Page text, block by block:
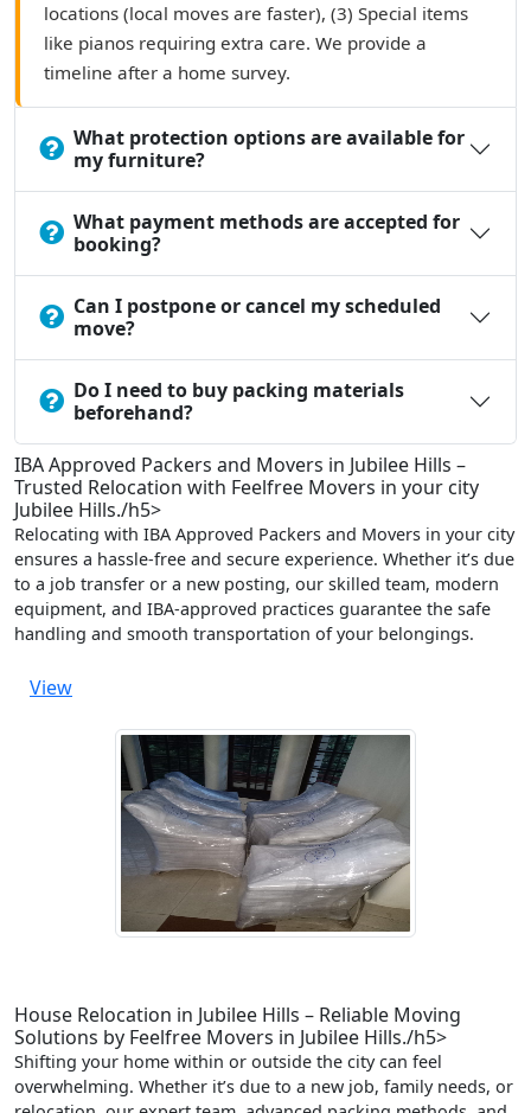
locations (local moves are faster), (3) Special items
like pianos requiring extra care. We provide a
timeline after a home survey.
What protection options are available for
my furniture?
What payment methods are accepted for
booking?
Can I postpone or cancel my scheduled
move?
Do I need to buy packing materials
beforehand?
IBA Approved Packers and Movers in Jubilee Hills –
Trusted Relocation with Feelfree Movers in your city
Jubilee Hills./h5>
Relocating with IBA Approved Packers and Movers in your city
ensures a hassle-free and secure experience. Whether it’s due
to a job transfer or a new posting, our skilled team, modern
equipment, and IBA-approved practices guarantee the safe
handling and smooth transportation of your belongings.
View
House Relocation in Jubilee Hills – Reliable Moving
Solutions by Feelfree Movers in Jubilee Hills./h5>
Shifting your home within or outside the city can feel
overwhelming. Whether it’s due to a new job, family needs, or